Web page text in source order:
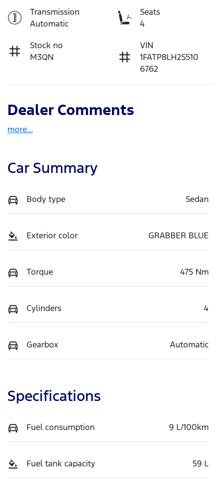
Transmission
Automatic
Seats
4
Stock no
M3QN
VIN
1FATP8LH2S510
6762
Dealer Comments
more...
Car Summary
Body type Sedan
Exterior color GRABBER BLUE
Torque 475 Nm
Cylinders 4
Gearbox Automatic
Specifications
Fuel consumption 9 L/100km
Fuel tank capacity 59 L